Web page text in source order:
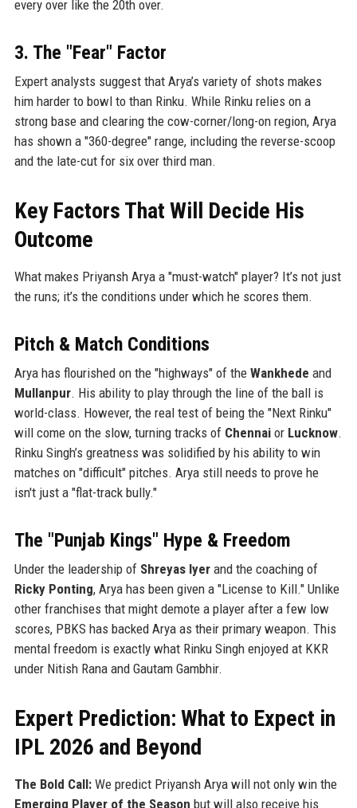
every over like the 20th over.
3. The "Fear" Factor
Expert analysts suggest that Arya’s variety of shots makes
him harder to bowl to than Rinku. While Rinku relies on a
strong base and clearing the cow-corner/long-on region, Arya
has shown a "360-degree" range, including the reverse-scoop
and the late-cut for six over third man.
Key Factors That Will Decide His
Outcome
What makes Priyansh Arya a "must-watch" player? It’s not just
the runs; it’s the conditions under which he scores them.
Pitch & Match Conditions
Arya has flourished on the "highways" of the Wankhede and
Mullanpur. His ability to play through the line of the ball is
world-class. However, the real test of being the "Next Rinku"
will come on the slow, turning tracks of Chennaior Lucknow.
Rinku Singh’s greatness was solidified by his ability to win
matches on "difficult" pitches. Arya still needs to prove he
isn't just a "flat-track bully."
The "Punjab Kings" Hype & Freedom
Under the leadership of Shreyas Iyerand the coaching of
Ricky Ponting, Arya has been given a "License to Kill." Unlike
other franchises that might demote a player after a few low
scores, PBKS has backed Arya as their primary weapon. This
mental freedom is exactly what Rinku Singh enjoyed at KKR
under Nitish Rana and Gautam Gambhir.
Expert Prediction: What to Expect in
IPL 2026 and Beyond
The Bold Call:We predict Priyansh Arya will not only win the
Emerging Player of the Season but will also receive his